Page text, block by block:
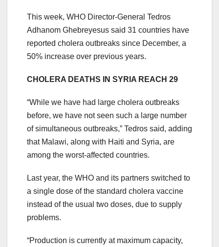
This week, WHO Director-General Tedros
Adhanom Ghebreyesus said 31 countries have
reported cholera outbreaks since December, a
50% increase over previous years.
CHOLERA DEATHS IN SYRIA REACH 29
“While we have had large cholera outbreaks
before, we have not seen such a large number
of simultaneous outbreaks,” Tedros said, adding
that Malawi, along with Haiti and Syria, are
among the worst-affected countries.
Last year, the WHO and its partners switched to
a single dose of the standard cholera vaccine
instead of the usual two doses, due to supply
problems.
“Production is currently at maximum capacity,